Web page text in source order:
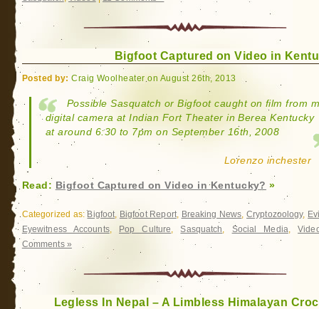
Bigfoot Captured on Video in
Posted by: Craig Woolheater on August 26th, 2013
Possible Sasquatch or Bigfoot caught on film from
digital camera at Indian Fort Theater in Berea Kentucky
at around 6:30 to 7pm on September 16th, 2008
Lorenzo inchester
Read: Bigfoot Captured on Video in Kentucky? »
Categorized as: Bigfoot, Bigfoot Report, Breaking News,Cryptozoology,
Eyewitness Accounts, Pop Culture,Sasquatch, Social Media,
Comments »
Legless In Nepal – A Limbless Himalayan